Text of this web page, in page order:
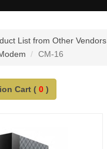
List from Other Vendors
CM-16
Cart ( 0 )